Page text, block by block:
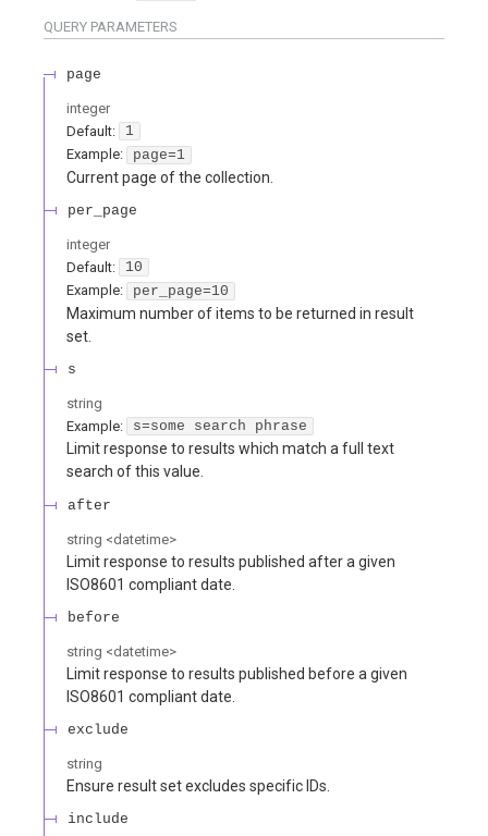
QUERY PARAMETERS
page
integer
Default:
1
Example:
page=1
Current page of the collection.
per_page
integer
Default:
10
Example:
per_page=10
Maximum number of items to be returned in result
set.
s
string
Example:
s=some search phrase
Limit response to results which match a full text
search of this value.
after
string <datetime>
Limit response to results published after a given
ISO8601 compliant date.
before
string <datetime>
Limit response to results published before a given
ISO8601 compliant date.
exclude
string
Ensure result set excludes specific IDs.
include